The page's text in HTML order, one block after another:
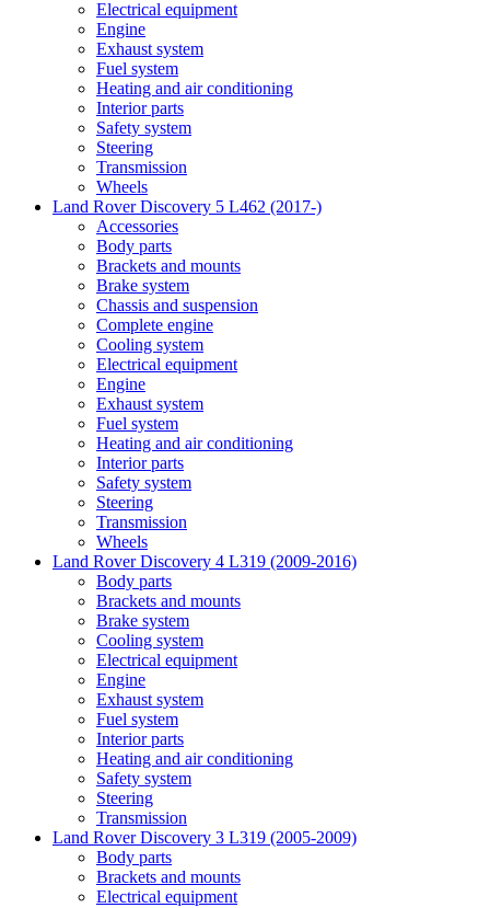
Electrical equipment
Engine
Exhaust system
Fuel system
Heating and air conditioning
Interior parts
Safety system
Steering
Transmission
Wheels
Land Rover Discovery 5 L462 (2017-)
Accessories
Body parts
Brackets and mounts
Brake system
Chassis and suspension
Complete engine
Cooling system
Electrical equipment
Engine
Exhaust system
Fuel system
Heating and air conditioning
Interior parts
Safety system
Steering
Transmission
Wheels
Land Rover Discovery 4 L319 (2009-2016)
Body parts
Brackets and mounts
Brake system
Cooling system
Electrical equipment
Engine
Exhaust system
Fuel system
Interior parts
Heating and air conditioning
Safety system
Steering
Transmission
Land Rover Discovery 3 L319 (2005-2009)
Body parts
Brackets and mounts
Electrical equipment